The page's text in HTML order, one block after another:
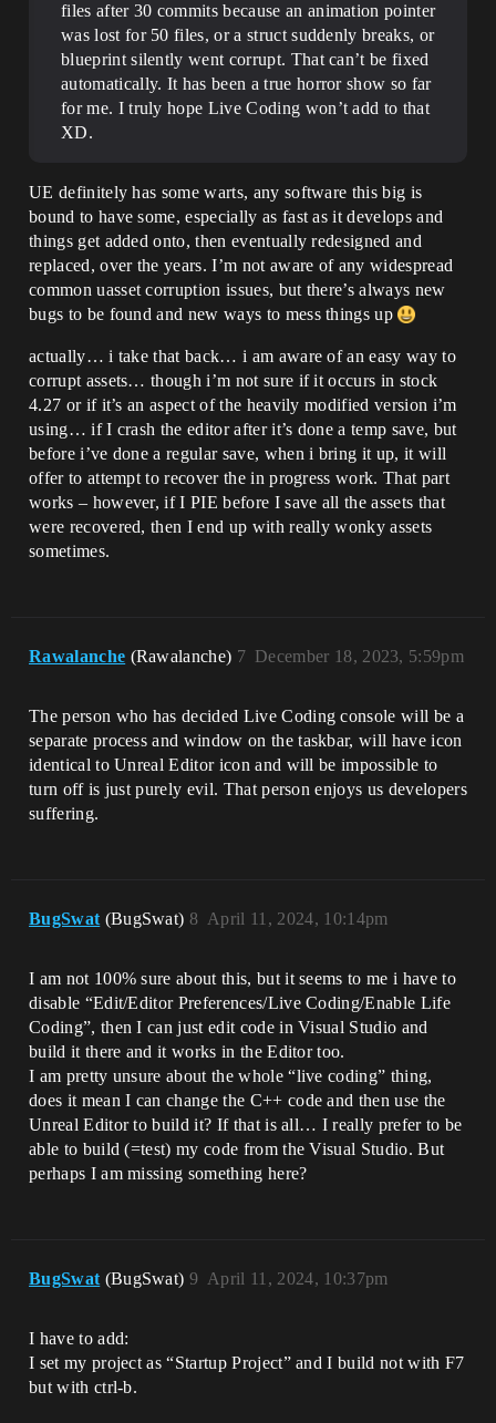
files after 30 commits because an animation pointer
was lost for 50 files, or a struct suddenly breaks, or
blueprint silently went corrupt. That can’t be fixed
automatically. It has been a true horror show so far
for me. I truly hope Live Coding won’t add to that
XD.
UE definitely has some warts, any software this big is
bound to have some, especially as fast as it develops and
things get added onto, then eventually redesigned and
replaced, over the years. I’m not aware of any widespread
common uasset corruption issues, but there’s always new
bugs to be found and new ways to mess things up
actually… i take that back… i am aware of an easy way to
corrupt assets… though i’m not sure if it occurs in stock
4.27 or if it’s an aspect of the heavily modified version i’m
using… if I crash the editor after it’s done a temp save, but
before i’ve done a regular save, when i bring it up, it will
offer to attempt to recover the in progress work. That part
works – however, if I PIE before I save all the assets that
were recovered, then I end up with really wonky assets
sometimes.
Rawalanche (Rawalanche) December 18, 2023, 5:59pm
7
The person who has decided Live Coding console will be a
separate process and window on the taskbar, will have icon
identical to Unreal Editor icon and will be impossible to
turn off is just purely evil. That person enjoys us developers
suffering.
BugSwat (BugSwat) April 11, 2024, 10:14pm
8
I am not 100% sure about this, but it seems to me i have to
disable “Edit/Editor Preferences/Live Coding/Enable Life
Coding”, then I can just edit code in Visual Studio and
build it there and it works in the Editor too.
I am pretty unsure about the whole “live coding” thing,
does it mean I can change the C++ code and then use the
Unreal Editor to build it? If that is all… I really prefer to be
able to build (=test) my code from the Visual Studio. But
perhaps I am missing something here?
BugSwat (BugSwat) April 11, 2024, 10:37pm
9
I have to add:
I set my project as “Startup Project” and I build not with F7
but with ctrl-b.